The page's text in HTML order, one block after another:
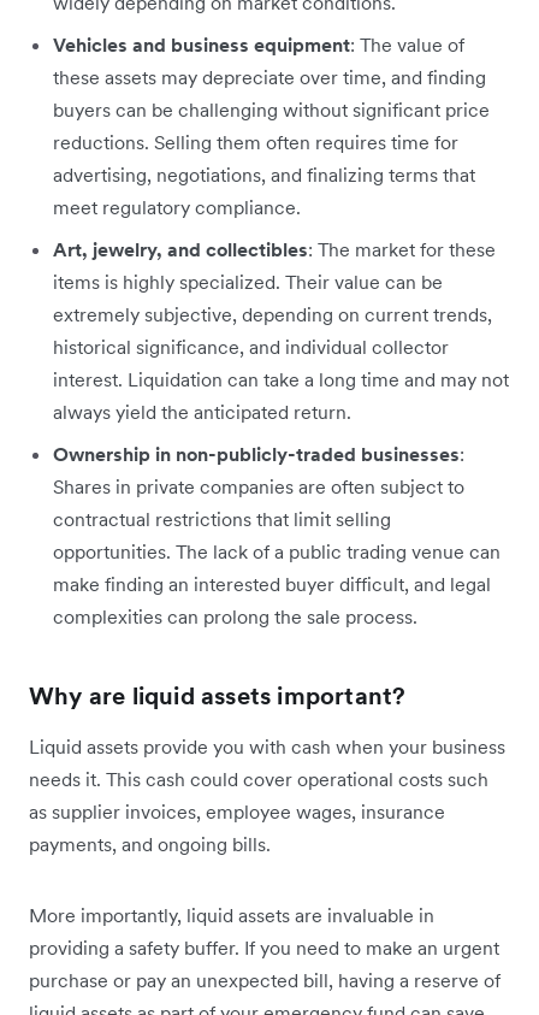
Vehicles and business equipment: The value of
these assets may depreciate over time, and finding
buyers can be challenging without significant price
reductions. Selling them often requires time for
advertising, negotiations, and finalizing terms that
meet regulatory compliance.
Art, jewelry, and collectibles: The market for these
items is highly specialized. Their value can be
extremely subjective, depending on current trends,
historical significance, and individual collector
interest. Liquidation can take a long time and may not
always yield the anticipated return.
Ownership in non-publicly-traded businesses:
Shares in private companies are often subject to
contractual restrictions that limit selling
opportunities. The lack of a public trading venue can
make finding an interested buyer difficult, and legal
complexities can prolong the sale process.
Why are liquid assets important?
Liquid assets provide you with cash when your business
needs it. This cash could cover operational costs such
as supplier invoices, employee wages, insurance
payments, and ongoing bills.
More importantly, liquid assets are invaluable in
providing a safety buffer. If you need to make an urgent
purchase or pay an unexpected bill, having a reserve of